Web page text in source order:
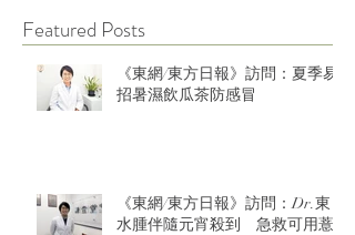
Featured Posts
《東網/東方日報》訪問：夏季易
招暑濕飲瓜茶防感冒
《東網/東方日報》訪問：Dr.東：
水腫伴隨元宵殺到 急救可用薏